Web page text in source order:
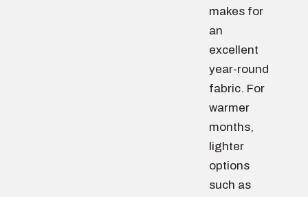
makes for
an
excellent
year-round
fabric. For
warmer
months,
lighter
options
such as